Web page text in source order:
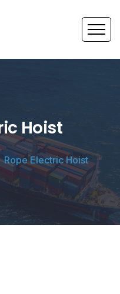
Hoist
Rope Electric Hoist